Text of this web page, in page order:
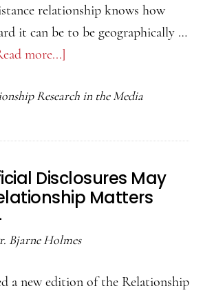
relationship knows how
it can be to be geographically …
more...]
Savoring
Long
Relationships:
Relationship
Research in the Media
Disclosures May
Matters
Bjarne Holmes
a new edition of the Relationship